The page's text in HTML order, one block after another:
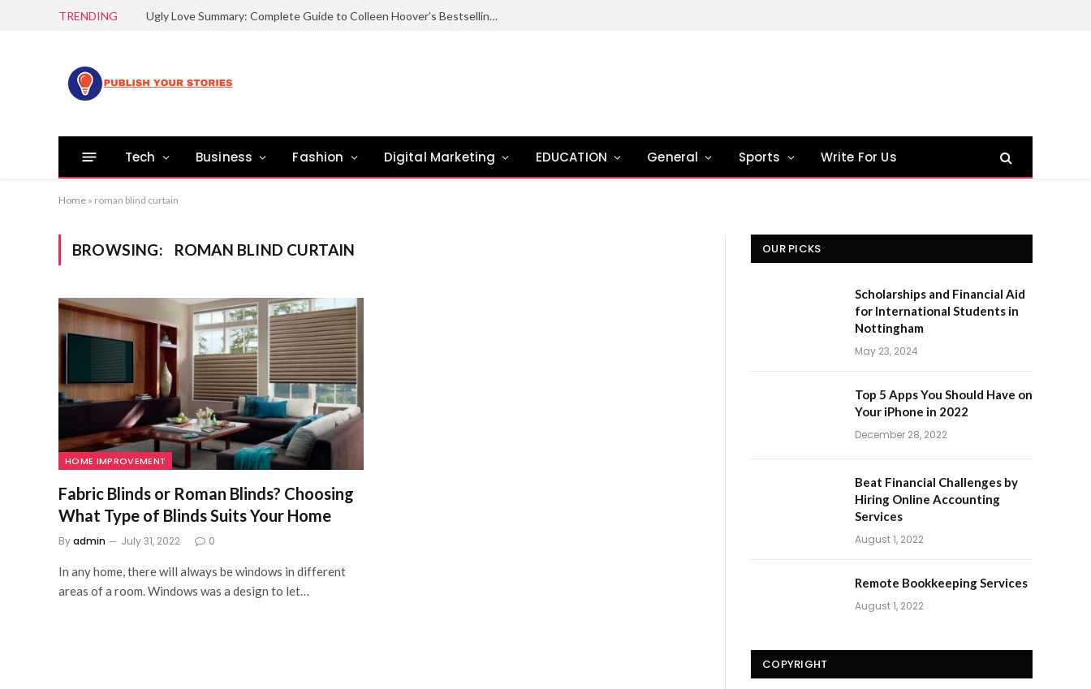
TRENDING Ugly Love Summary: Complete Guide to Colleen Hoover’s Bestselling Novel
Tech Business Fashion Digital Marketing EDUCATION General Sports Write For Us
Home » roman blind curtain
BROWSING: ROMAN BLIND CURTAIN
HOME IMPROVEMENT
Fabric Blinds or Roman Blinds? Choosing
What Type of Blinds Suits Your Home
Byadmin July 31, 2022 0
In any home, there will always be windows in different
areas of a room. Windows was a design to let…
OUR PICKS
Scholarships and Financial Aid
for International Students in
Nottingham
May 23, 2024
Top 5 Apps You Should Have on
Your iPhone in 2022
December 28, 2022
Beat Financial Challenges by
Hiring Online Accounting
Services
August 1, 2022
Remote Bookkeeping Services
August 1, 2022
COPYRIGHT